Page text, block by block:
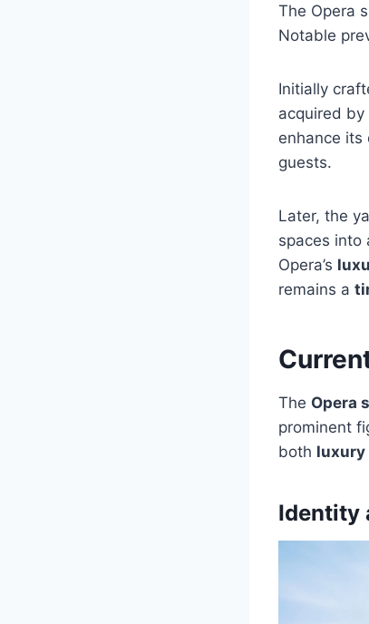
The Opera
Notable
Initially
acquired
enhance its
guests.
Later, the
spaces into
Opera’s
remains a
The Opera
prominent
both luxury
Identity